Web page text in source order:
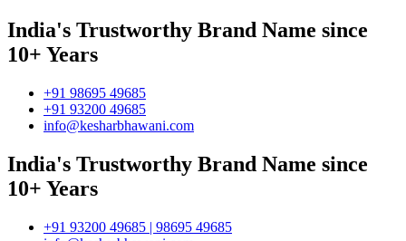
India's Trustworthy Brand Name since
10+ Years
+91 98695 49685
+91 93200 49685
info@kesharbhawani.com
India's Trustworthy Brand Name since
10+ Years
+91 93200 49685 | 98695 49685